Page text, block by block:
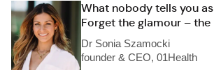
What nobody tells you
Forget the glamour –
Dr Sonia Szamocki
founder & CEO, 01Health